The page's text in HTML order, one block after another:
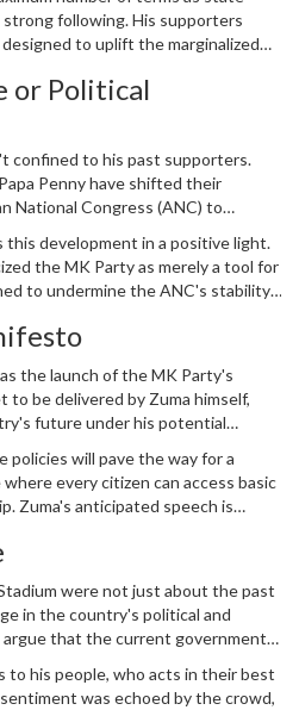
strong following. His supporters
to uplift the marginalized
the five years since his
the need for his leadership.
or Political
confined to his past supporters.
Penny have shifted their
National Congress (ANC) to
redefine South Africa's future.
development in a positive light.
the MK Party as merely a tool for
to undermine the ANC's stability.
the launch of the MK Party's
be delivered by Zuma himself,
future under his potential
and focused efforts on
goods like food and petrol.
will pave the way for a
every citizen can access basic
Zuma's anticipated speech is
to take on the challenges head-on.
were not just about the past
in the country's political and
argue that the current government
and tangible results.
to his people, who acts in their best
was echoed by the crowd,